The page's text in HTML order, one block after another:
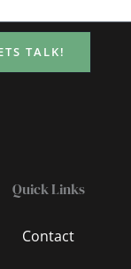
TALK!
Quick Links
Contact